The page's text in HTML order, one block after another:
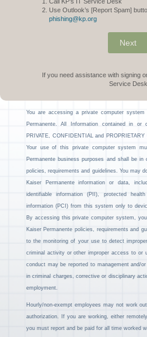
Use Outlook’s [Report Spam]
phishing@kp.org
Next
If you need assistance with signing
Service Desk.
You are accessing a private computer
Permanente. All Information contained in
PRIVATE, CONFIDENTIAL and
Your use of this private computer system
Permanente business purposes and shall be in
policies, requirements and guidelines. You may
Kaiser Permanente information or data,
identifiable information (PII), protected
information (PCI) from this system only to
By accessing this private computer system,
Kaiser Permanente policies, requirements and
to the monitoring of your use to detect
criminal activity or other improper access to
conduct may be reported to management and/
in criminal charges, corrective or disciplinary
employment.
Hourly/non-exempt employees may not work
authorization. If you are working, either
you must report and be paid for all time worked